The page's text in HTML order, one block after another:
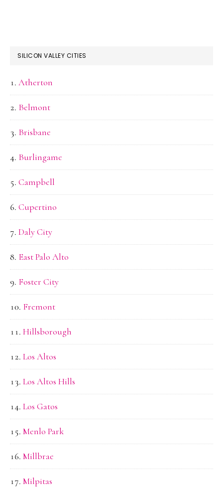
SILICON VALLEY CITIES
Atherton
Belmont
Brisbane
Burlingame
Campbell
Cupertino
Daly City
East Palo Alto
Foster City
Fremont
Hillsborough
Los Altos
Los Altos Hills
Los Gatos
Menlo Park
Millbrae
Milpitas